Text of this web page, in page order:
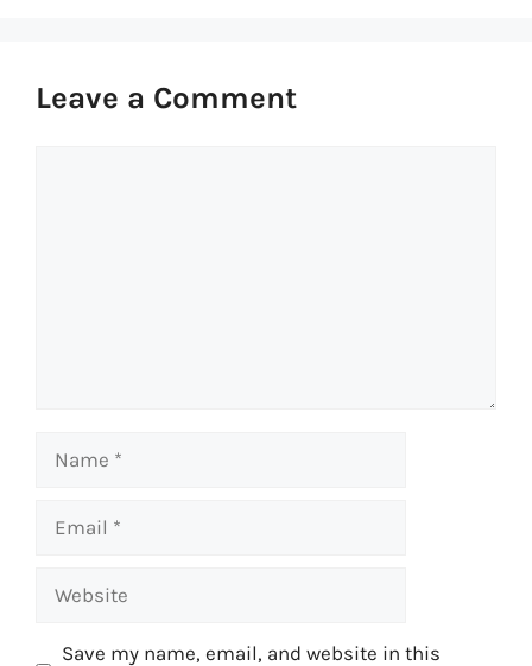
Leave a Comment
Name
Email
Website
Save my name, email, and website in this